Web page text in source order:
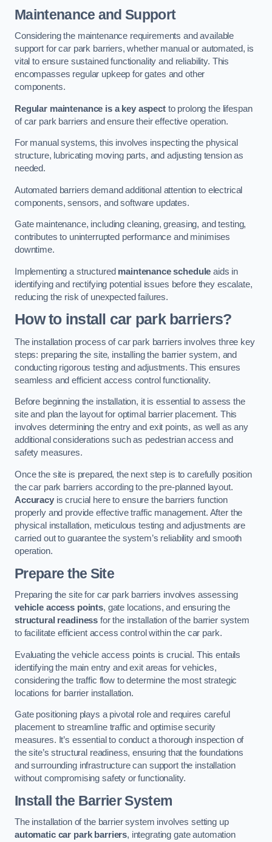
Maintenance and Support
Considering the maintenance requirements and available
support for car park barriers, whether manual or automated, is
vital to ensure sustained functionality and reliability. This
encompasses regular upkeep for gates and other
components.
Regular maintenance is a key aspectto prolong the lifespan
of car park barriers and ensure their effective operation.
For manual systems, this involves inspecting the physical
structure, lubricating moving parts, and adjusting tension as
needed.
Automated barriers demand additional attention to electrical
components, sensors, and software updates.
Gate maintenance, including cleaning, greasing, and testing,
contributes to uninterrupted performance and minimises
downtime.
Implementing a structured maintenance schedule aids in
identifying and rectifying potential issues before they escalate,
reducing the risk of unexpected failures.
How to install car park barriers?
The installation process of car park barriers involves three key
steps: preparing the site, installing the barrier system, and
conducting rigorous testing and adjustments. This ensures
seamless and efficient access control functionality.
Before beginning the installation, it is essential to assess the
site and plan the layout for optimal barrier placement. This
involves determining the entry and exit points, as well as any
additional considerations such as pedestrian access and
safety measures.
Once the site is prepared, the next step is to carefully position
the car park barriers according to the pre-planned layout.
Accuracyis crucial here to ensure the barriers function
properly and provide effective traffic management. After the
physical installation, meticulous testing and adjustments are
carried out to guarantee the system’s reliability and smooth
operation.
Prepare the Site
Preparing the site for car park barriers involves assessing
vehicle access points, gate locations, and ensuring the
structural readiness for the installation of the barrier system
to facilitate efficient access control within the car park.
Evaluating the vehicle access points is crucial. This entails
identifying the main entry and exit areas for vehicles,
considering the traffic flow to determine the most strategic
locations for barrier installation.
Gate positioning plays a pivotal role and requires careful
placement to streamline traffic and optimise security
measures. It’s essential to conduct a thorough inspection of
the site’s structural readiness, ensuring that the foundations
and surrounding infrastructure can support the installation
without compromising safety or functionality.
Install the Barrier System
The installation of the barrier system involves setting up
automatic car park barriers, integrating gate automation